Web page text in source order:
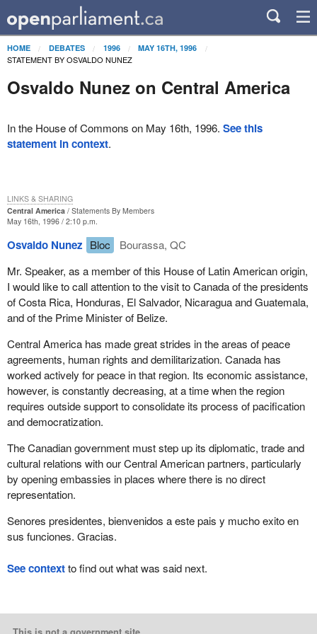
HOME DEBATES 1996 MAY 16TH, 1996
STATEMENT BY OSVALDO NUNEZ
Osvaldo Nunez on Central America
In the House of Commons on May 16th, 1996. See this
statement in context.
Central America
Statements By Members
May 16th, 1996 / 2:10 p.m.
Osvaldo Nunez Bloc
Bourassa, QC
Mr. Speaker, as a member of this House of Latin American origin,
I would like to call attention to the visit to Canada of the presidents
of Costa Rica, Honduras, El Salvador, Nicaragua and Guatemala,
and of the Prime Minister of Belize.
Central America has made great strides in the areas of peace
agreements, human rights and demilitarization. Canada has
worked actively for peace in that region. Its economic assistance,
however, is constantly decreasing, at a time when the region
requires outside support to consolidate its process of pacification
and democratization.
The Canadian government must step up its diplomatic, trade and
cultural relations with our Central American partners, particularly
by opening embassies in places where there is no direct
representation.
Senores presidentes, bienvenidos a este pais y mucho exito en
sus funciones. Gracias.
LINKS & SHARING
See contextto find out what was said next.
This is not a government site.